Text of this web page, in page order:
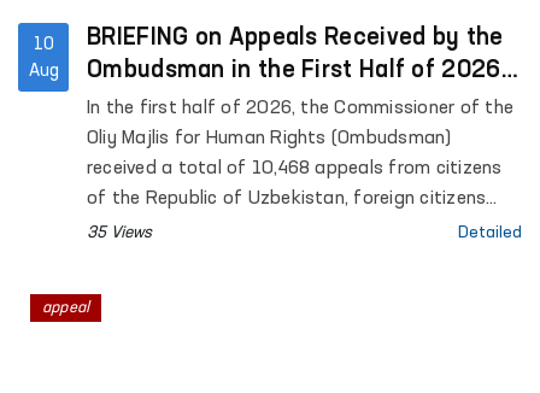
10
Aug
BRIEFING on Appeals Received by the
Ombudsman in the First Half of 2026,
the Results of Their Consideration,
and Monitoring Visits Conducted
In the first half of 2026, the Commissioner of the
Oliy Majlis for Human Rights (Ombudsman)
received a total of 10,468 appeals from citizens
of the Republic of Uzbekistan, foreign citizens
and foreign ombudsmen, stateless persons, public
with the established procedure.
35 Views Detailed
appeal